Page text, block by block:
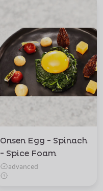
Onsen Egg - Spinach
- Spice Foam
advanced